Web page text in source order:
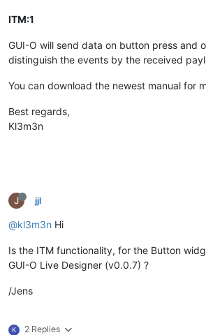
ITM:1
GUI-O will send data on button press and
distinguish the events by the received
You can download the newest manual for
Best regards,
Kl3m3n
J jjl
@kl3m3n Hi
Is the ITM functionality, for the Button
GUI-O Live Designer (v0.0.7) ?
/Jens
K 2 Replies